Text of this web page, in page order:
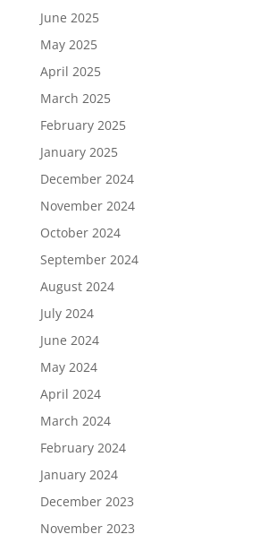
June 2025
May 2025
April 2025
March 2025
February 2025
January 2025
December 2024
November 2024
October 2024
September 2024
August 2024
July 2024
June 2024
May 2024
April 2024
March 2024
February 2024
January 2024
December 2023
November 2023